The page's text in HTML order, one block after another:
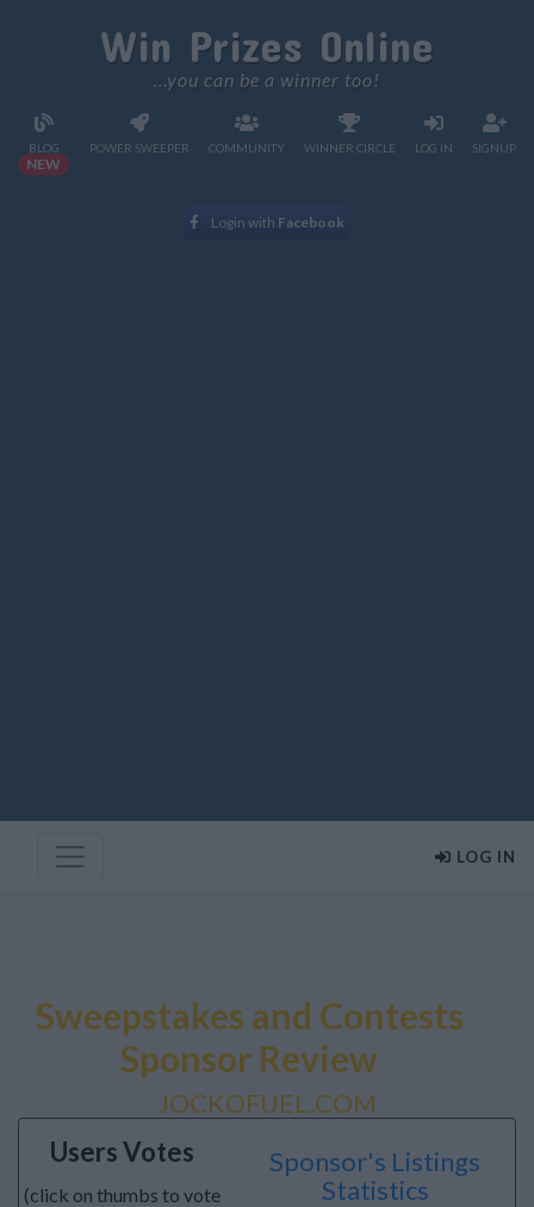
Win Prizes Online
...you can be a winner too!
BLOG
NEW
POWER SWEEPER COMMUNITY WINNER CIRCLE LOG IN SIGNUP
Login with Facebook
LOG IN
Sweepstakes and Contests
Sponsor Review
JOCKOFUEL.COM
Users Votes
(click on thumbs to vote
Sponsor's Listings
Statistics